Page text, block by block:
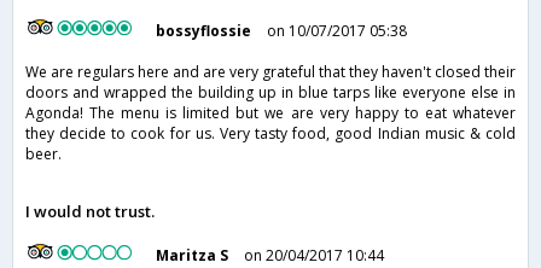
bossyflossie
on 10/07/2017 05:38
We are regulars here and are very grateful that they haven't closed their
doors and wrapped the building up in blue tarps like everyone else in
Agonda! The menu is limited but we are very happy to eat whatever
they decide to cook for us. Very tasty food, good Indian music & cold
beer.
I would not trust.
Maritza S
on 20/04/2017 10:44